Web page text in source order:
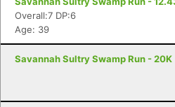
Overall:7 DP:6
Age: 39
Savannah Sultry Swamp Run - 20K